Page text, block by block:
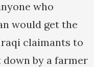
who
would get the
claimants to
by a farmer